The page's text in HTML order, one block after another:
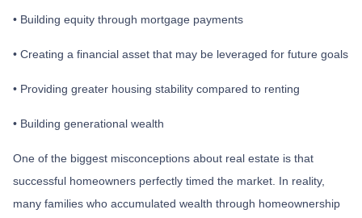
• Building equity through mortgage payments
• Creating a financial asset that may be leveraged for future goals
• Providing greater housing stability compared to renting
• Building generational wealth
One of the biggest misconceptions about real estate is that
successful homeowners perfectly timed the market. In reality,
many families who accumulated wealth through homeownership